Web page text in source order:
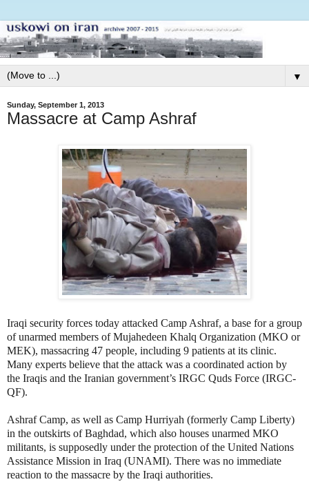
▼
Sunday, September 1, 2013
Massacre at Camp Ashraf
Iraqi security forces today attacked Camp Ashraf, a base for a group
of unarmed members of Mujahedeen Khalq Organization (MKO or
MEK), massacring 47 people, including 9 patients at its clinic.
Many experts believe that the attack was a coordinated action by
the Iraqis and the Iranian government’s IRGC Quds Force (IRGC-
QF).
Ashraf Camp, as well as Camp Hurriyah (formerly Camp Liberty)
in the outskirts of Baghdad, which also houses unarmed MKO
militants, is supposedly under the protection of the United Nations
Assistance Mission in Iraq (UNAMI). There was no immediate
reaction to the massacre by the Iraqi authorities.